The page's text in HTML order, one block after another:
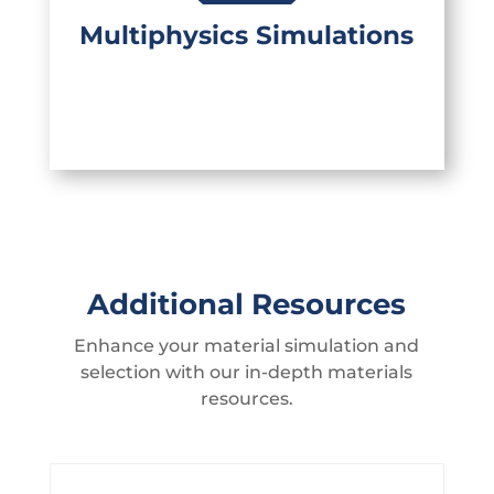
Multiphysics Simulations
structural performance can be
evaluated as well.
Additional Resources
Enhance your material simulation and
selection with our in-depth materials
resources.